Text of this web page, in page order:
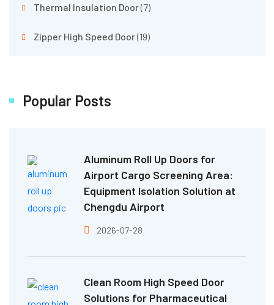
Thermal Insulation Door(7)
Zipper High Speed Door(19)
Popular Posts
Aluminum Roll Up Doors for
Airport Cargo Screening Area:
Equipment Isolation Solution at
Chengdu Airport
2026-07-28
Clean Room High Speed Door
Solutions for Pharmaceutical